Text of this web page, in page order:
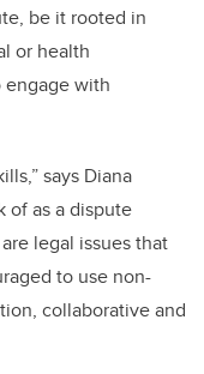
be it rooted in
or health
engage with
says Diana
of as a dispute
legal issues that
to use non-
collaborative and